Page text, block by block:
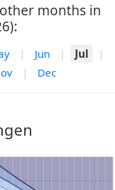
months in
| Jun | Jul
|
| Dec